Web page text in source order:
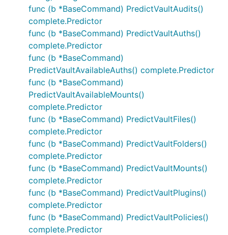
func (b *BaseCommand) PredictVaultAudits()
complete.Predictor
func (b *BaseCommand) PredictVaultAuths()
complete.Predictor
func (b *BaseCommand)
PredictVaultAvailableAuths() complete.Predictor
func (b *BaseCommand)
PredictVaultAvailableMounts()
complete.Predictor
func (b *BaseCommand) PredictVaultFiles()
complete.Predictor
func (b *BaseCommand) PredictVaultFolders()
complete.Predictor
func (b *BaseCommand) PredictVaultMounts()
complete.Predictor
func (b *BaseCommand) PredictVaultPlugins()
complete.Predictor
func (b *BaseCommand) PredictVaultPolicies()
complete.Predictor